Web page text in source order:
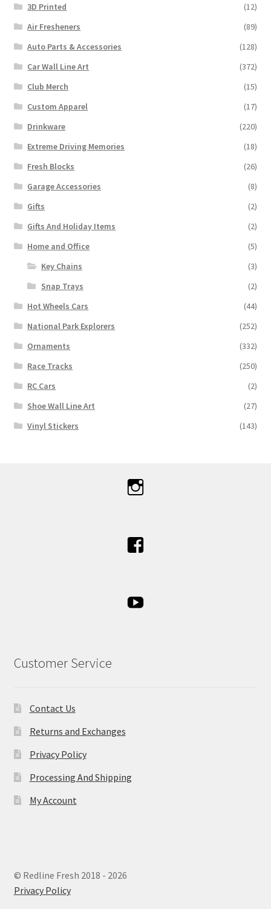
3D Printed
(12)
Air Fresheners
(89)
Auto Parts & Accessories
(128)
Car Wall Line Art
(372)
Club Merch
(15)
Custom Apparel
(17)
Drinkware
(220)
Extreme Driving Memories
(18)
Fresh Blocks
(26)
Garage Accessories
(8)
Gifts
(2)
Gifts And Holiday Items
(2)
Home and Office
(5)
Key Chains
(3)
Snap Trays
(2)
Hot Wheels Cars
(44)
National Park Explorers
(252)
Ornaments
(332)
Race Tracks
(250)
RC Cars
(2)
Shoe Wall Line Art
(27)
Vinyl Stickers
(143)
Customer Service
Contact Us
Returns and Exchanges
Privacy Policy
Processing And Shipping
My Account
© Redline Fresh 2018 - 2026
Privacy Policy